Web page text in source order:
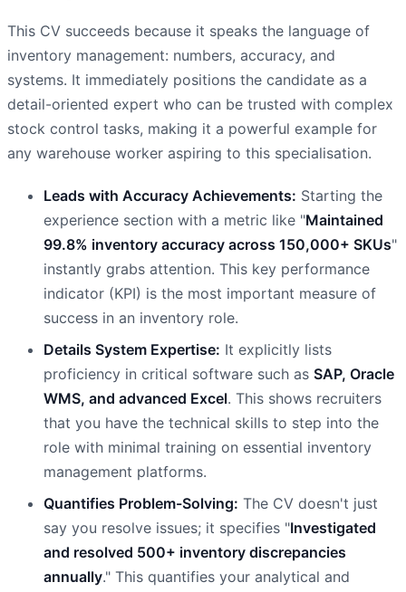
This CV succeeds because it speaks the language of
inventory management: numbers, accuracy, and
systems. It immediately positions the candidate as a
detail-oriented expert who can be trusted with complex
stock control tasks, making it a powerful example for
any warehouse worker aspiring to this specialisation.
Leads with Accuracy Achievements: Starting the
experience section with a metric like "Maintained
99.8% inventory accuracy across 150,000+ SKUs"
instantly grabs attention. This key performance
indicator (KPI) is the most important measure of
success in an inventory role.
Details System Expertise: It explicitly lists
proficiency in critical software such as SAP, Oracle
WMS, and advanced Excel. This shows recruiters
that you have the technical skills to step into the
role with minimal training on essential inventory
management platforms.
Quantifies Problem-Solving: The CV doesn't just
say you resolve issues; it specifies "Investigated
and resolved 500+ inventory discrepancies
annually." This quantifies your analytical and